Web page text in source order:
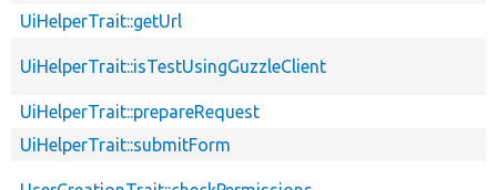
UiHelperTrait::getUrl
UiHelperTrait::isTestUsingGuzzleClient
UiHelperTrait::prepareRequest
UiHelperTrait::submitForm